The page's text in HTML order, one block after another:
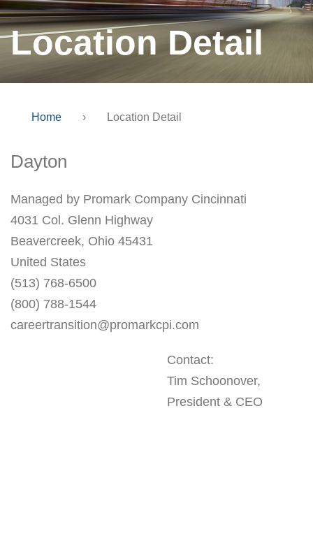
Location Detail
Home › Location Detail
Dayton
Managed by Promark Company Cincinnati
4031 Col. Glenn Highway
Beavercreek, Ohio 45431
United States
(513) 768-6500
(800) 788-1544
careertransition@promarkcpi.com
Contact:
Tim Schoonover,
President & CEO